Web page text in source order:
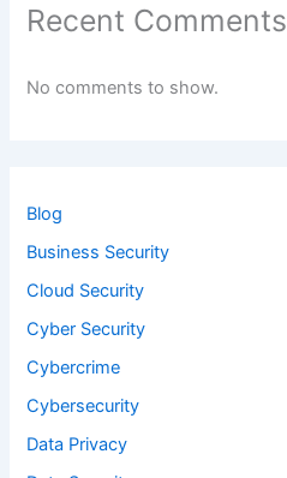
Recent Comments
No comments to show.
Blog
Business Security
Cloud Security
Cyber Security
Cybercrime
Cybersecurity
Data Privacy